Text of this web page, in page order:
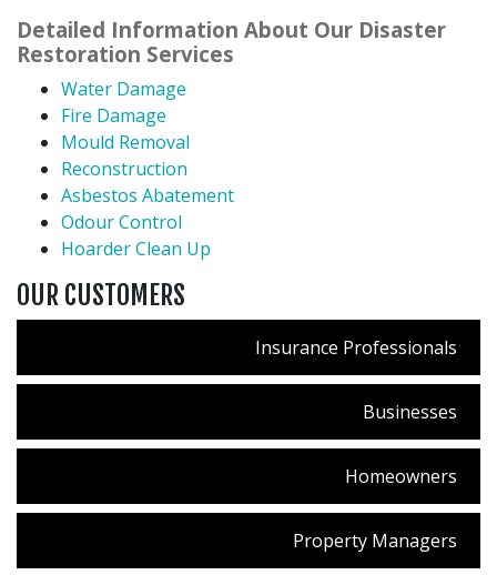
Detailed Information About Our Disaster
Restoration Services
Water Damage
Fire Damage
Mould Removal
Reconstruction
Asbestos Abatement
Odour Control
Hoarder Clean Up
OUR CUSTOMERS
Insurance Professionals
Businesses
Homeowners
Property Managers